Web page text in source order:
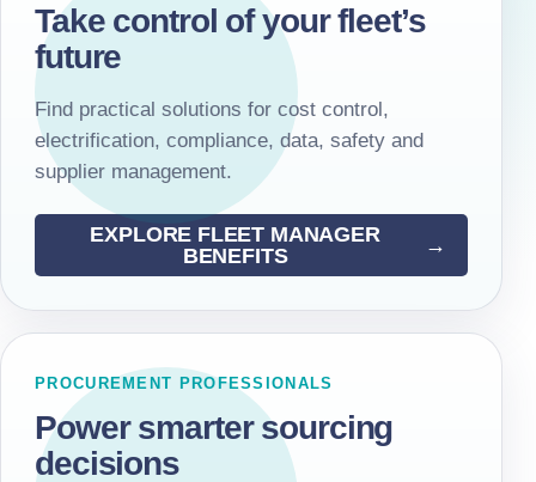
Take control of your fleet’s
future
Find practical solutions for cost control,
electrification, compliance, data, safety and
supplier management.
EXPLORE FLEET MANAGER
BENEFITS
PROCUREMENT PROFESSIONALS
Power smarter sourcing
decisions